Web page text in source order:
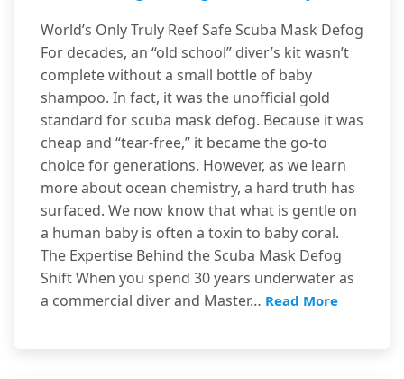
World’s Only Truly Reef Safe Scuba Mask Defog
For decades, an “old school” diver’s kit wasn’t
complete without a small bottle of baby
shampoo. In fact, it was the unofficial gold
standard for scuba mask defog. Because it was
cheap and “tear-free,” it became the go-to
choice for generations. However, as we learn
more about ocean chemistry, a hard truth has
surfaced. We now know that what is gentle on
a human baby is often a toxin to baby coral.
The Expertise Behind the Scuba Mask Defog
Shift When you spend 30 years underwater as
a commercial diver and Master… Read More